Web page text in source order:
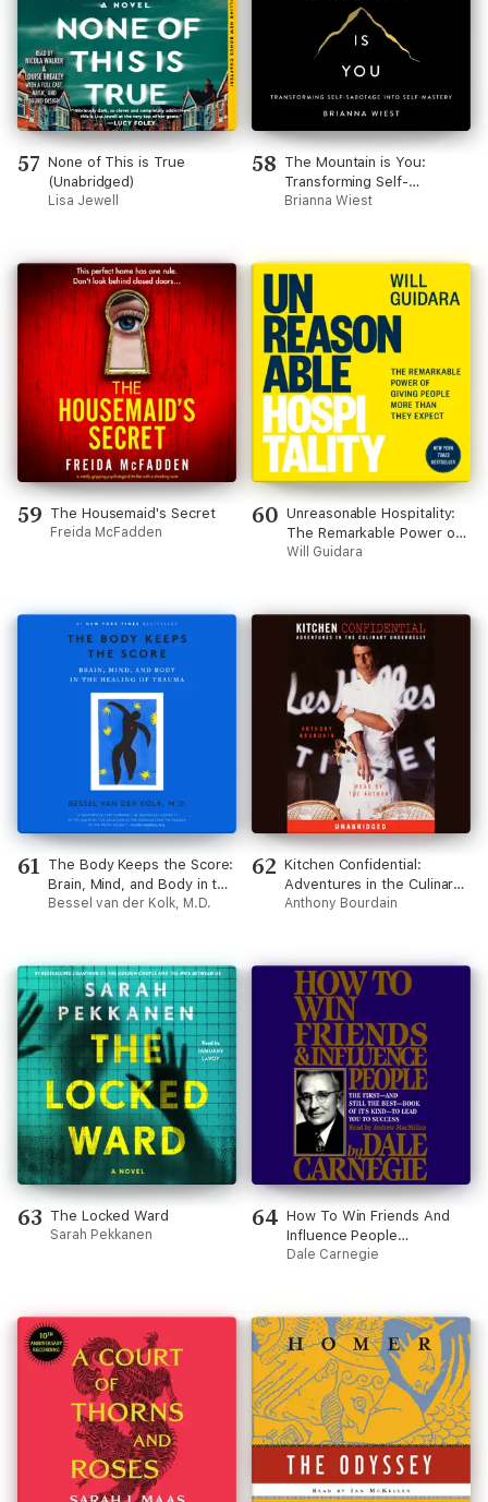
57 None of This is True
(Unabridged)
Lisa Jewell
58 The Mountain is You:
Transforming Self-
Sabotage Into Self-Mastery
Brianna Wiest
59 The Housemaid's Secret
Freida McFadden
60 Unreasonable Hospitality:
The Remarkable Power of
Giving People More Than
Will Guidara
61 The Body Keeps the Score:
Brain, Mind, and Body in the
Healing of Trauma
Bessel van der Kolk, M.D.
62 Kitchen Confidential:
Adventures in the Culinary
Underbelly (Unabridged)
Anthony Bourdain
63 The Locked Ward
Sarah Pekkanen
64 How To Win Friends And
Influence People
(Unabridged)
Dale Carnegie